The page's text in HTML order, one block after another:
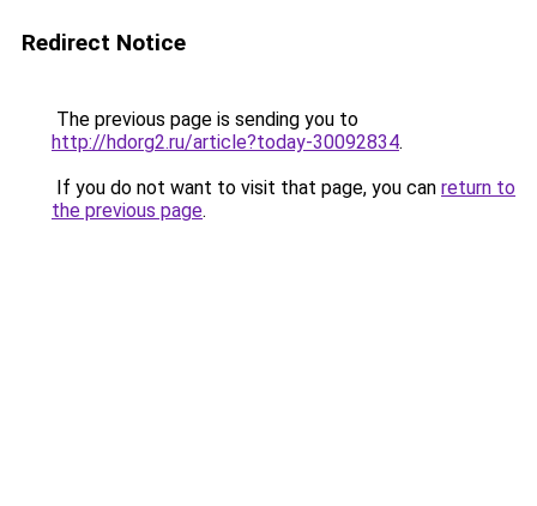
Redirect Notice
The previous page is sending you to
http://hdorg2.ru/article?today-30092834.
If you do not want to visit that page, you can return to
the previous page.